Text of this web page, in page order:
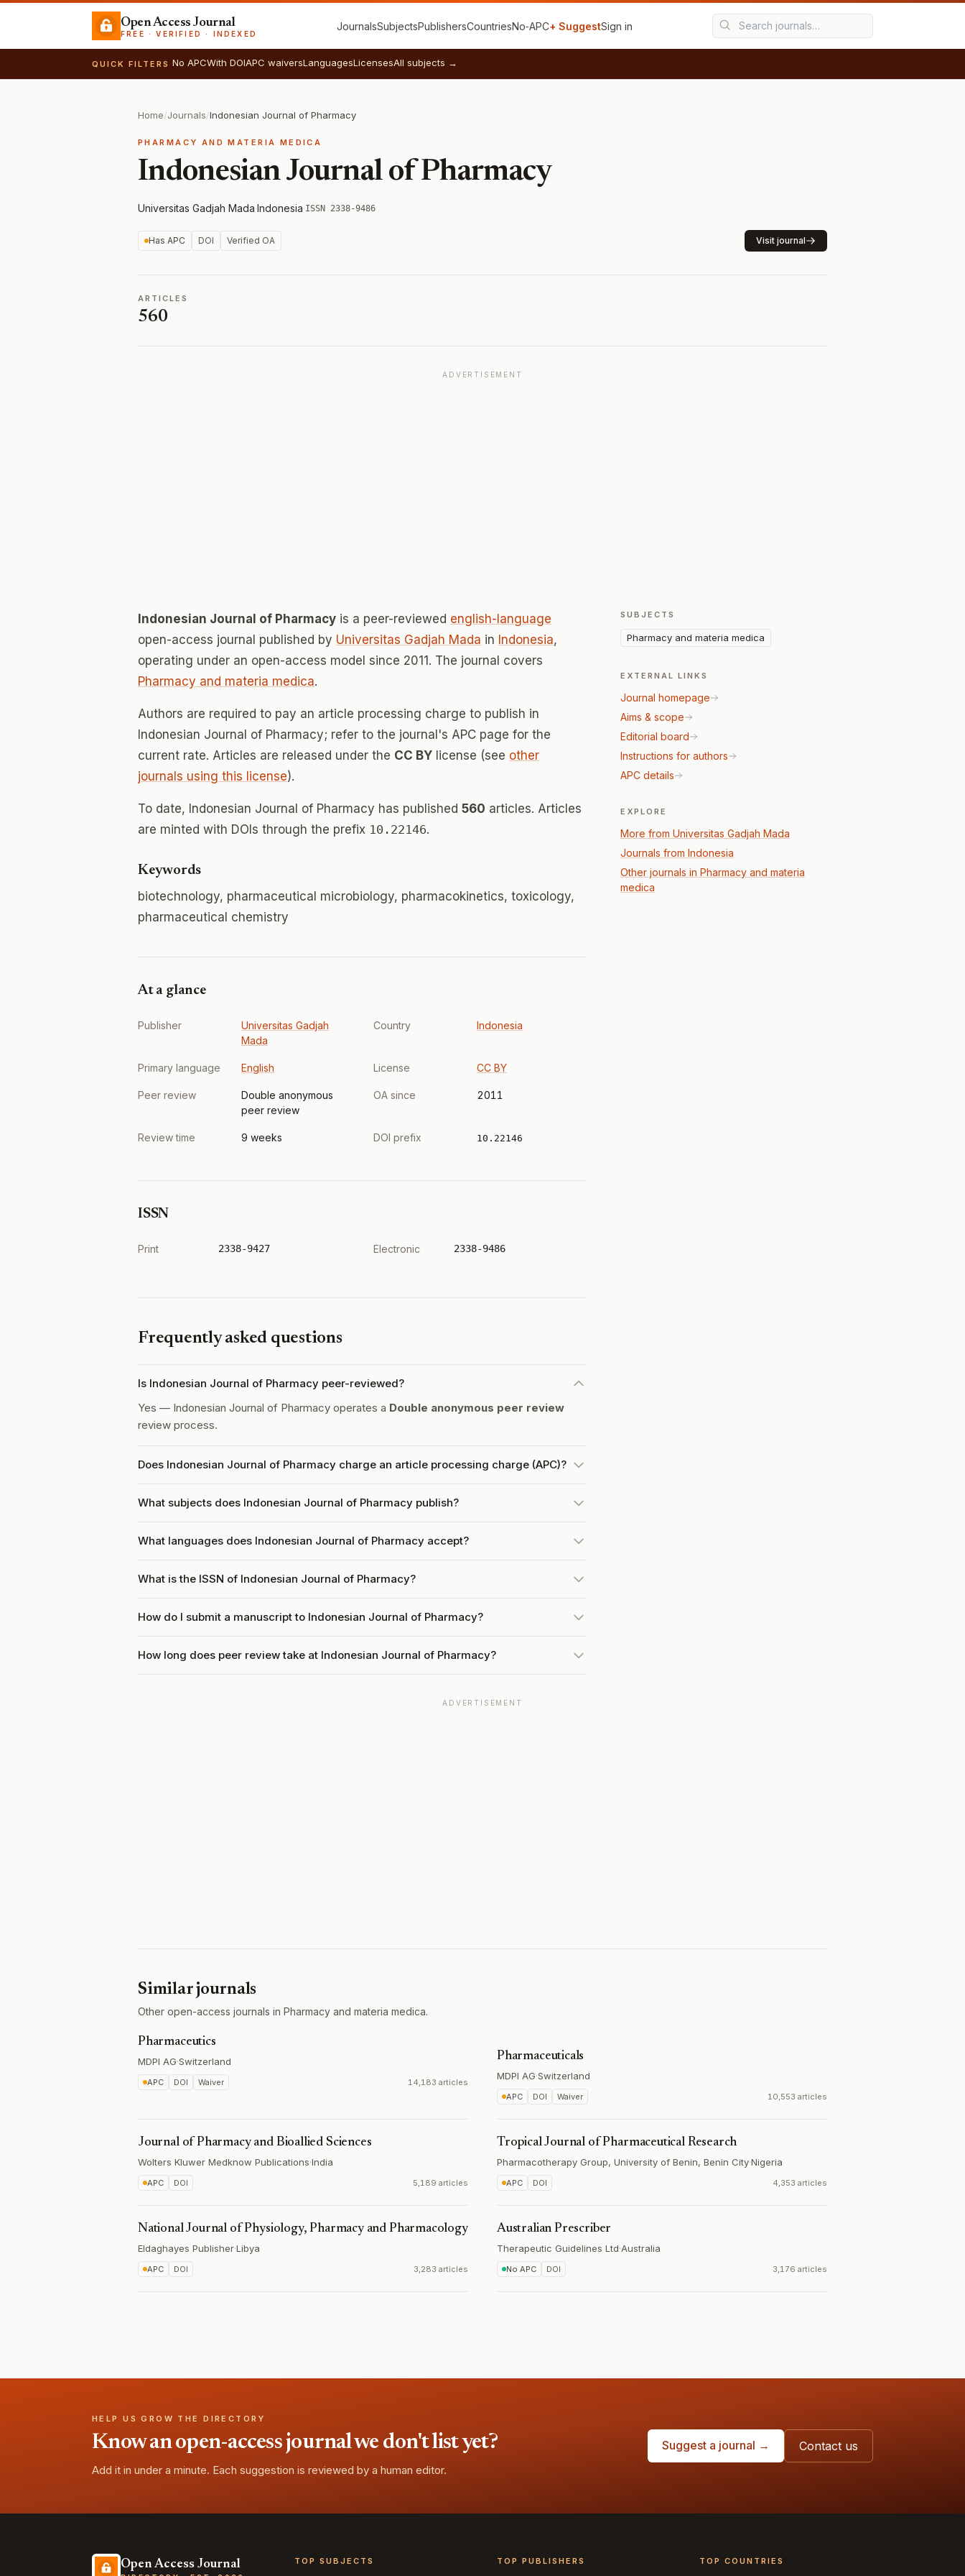
Open Access Journal
FREE · VERIFIED · INDEXED
JournalsSubjectsPublishersCountriesNo‑APC+ SuggestSign in
QUICK FILTERS No APCWith DOIAPC waiversLanguagesLicensesAll subjects →
Home/Journals/Indonesian Journal of Pharmacy
PHARMACY AND MATERIA MEDICA
Indonesian Journal of Pharmacy
Universitas Gadjah Mada·Indonesia·ISSN 2338-9486
Has APC DOI Verified OA Visit journal
ARTICLES
560
ADVERTISEMENT
Indonesian Journal of Pharmacy is a peer-reviewed english-language
open-access journal published by Universitas Gadjah Mada in Indonesia,
operating under an open-access model since 2011. The journal covers
Pharmacy and materia medica.
Authors are required to pay an article processing charge to publish in
Indonesian Journal of Pharmacy; refer to the journal's APC page for the
current rate. Articles are released under the CC BY license (see other
journals using this license).
To date, Indonesian Journal of Pharmacy has published 560 articles. Articles
are minted with DOIs through the prefix 10.22146.
Keywords
biotechnology, pharmaceutical microbiology, pharmacokinetics, toxicology,
pharmaceutical chemistry
At a glance
Publisher
Universitas Gadjah
Mada
Country Indonesia
Primary language English License CC BY
Peer review
Double anonymous
peer review
OA since 2011
Review time 9 weeks DOI prefix 10.22146
ISSN
Print 2338-9427 Electronic 2338-9486
Frequently asked questions
Is Indonesian Journal of Pharmacy peer-reviewed?
Yes — Indonesian Journal of Pharmacy operates a Double anonymous peer review
review process.
Does Indonesian Journal of Pharmacy charge an article processing charge (APC)?
What subjects does Indonesian Journal of Pharmacy publish?
What languages does Indonesian Journal of Pharmacy accept?
What is the ISSN of Indonesian Journal of Pharmacy?
How do I submit a manuscript to Indonesian Journal of Pharmacy?
How long does peer review take at Indonesian Journal of Pharmacy?
SUBJECTS
Pharmacy and materia medica
EXTERNAL LINKS
Journal homepage
Aims & scope
Editorial board
Instructions for authors
APC details
EXPLORE
More from Universitas Gadjah Mada
Journals from Indonesia
Other journals in Pharmacy and materia
medica
ADVERTISEMENT
Similar journals
Other open-access journals in Pharmacy and materia medica.
Pharmaceutics
MDPI AG·Switzerland
APC DOI Waiver 14,183 articles
Pharmaceuticals
MDPI AG·Switzerland
APC DOI Waiver 10,553 articles
Journal of Pharmacy and Bioallied Sciences
Wolters Kluwer Medknow Publications·India
APC DOI 5,189 articles
Tropical Journal of Pharmaceutical Research
Pharmacotherapy Group, University of Benin, Benin City·Nigeria
APC DOI 4,353 articles
National Journal of Physiology, Pharmacy and Pharmacology
Eldaghayes Publisher·Libya
APC DOI 3,283 articles
Australian Prescriber
Therapeutic Guidelines Ltd·Australia
No APC DOI 3,176 articles
HELP US GROW THE DIRECTORY
Know an open-access journal we don't list yet?
Add it in under a minute. Each suggestion is reviewed by a human editor.
Suggest a journal → Contact us
Open Access Journal TOP SUBJECTS TOP PUBLISHERS TOP COUNTRIES